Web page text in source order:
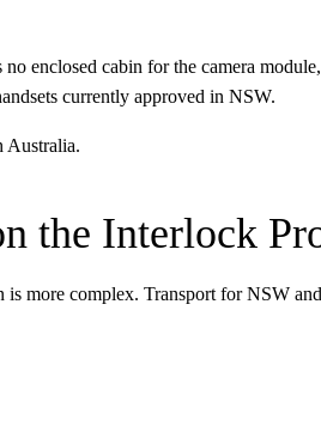
enclosed cabin for the camera
currently approved in NSW.
Australia.
the Interlock
is more complex. Transport for NSW